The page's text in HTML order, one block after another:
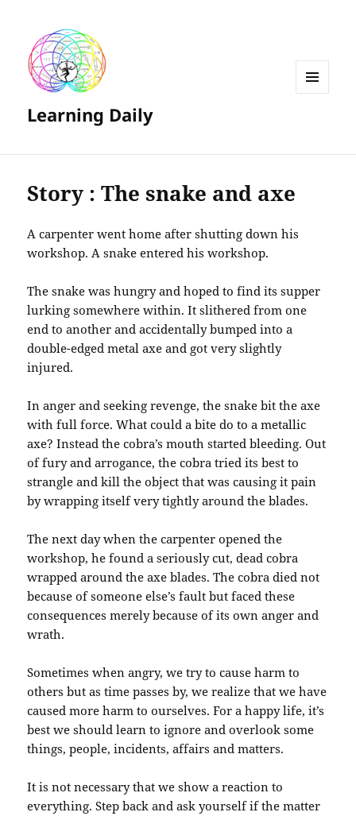
Learning Daily
Story : The snake and axe
A carpenter went home after shutting down his
workshop. A snake entered his workshop.
The snake was hungry and hoped to find its supper
lurking somewhere within. It slithered from one
end to another and accidentally bumped into a
double-edged metal axe and got very slightly
injured.
In anger and seeking revenge, the snake bit the axe
with full force. What could a bite do to a metallic
axe? Instead the cobra’s mouth started bleeding. Out
of fury and arrogance, the cobra tried its best to
strangle and kill the object that was causing it pain
by wrapping itself very tightly around the blades.
The next day when the carpenter opened the
workshop, he found a seriously cut, dead cobra
wrapped around the axe blades. The cobra died not
because of someone else’s fault but faced these
consequences merely because of its own anger and
wrath.
Sometimes when angry, we try to cause harm to
others but as time passes by, we realize that we have
caused more harm to ourselves. For a happy life, it’s
best we should learn to ignore and overlook some
things, people, incidents, affairs and matters.
It is not necessary that we show a reaction to
everything. Step back and ask yourself if the matter